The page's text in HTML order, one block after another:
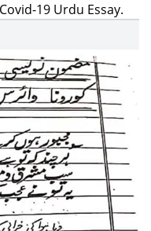
19 Urdu Essay.